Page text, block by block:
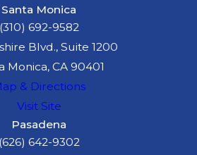
Santa Monica
(310) 692-9582
Blvd., Suite 1200
Monica, CA 90401
& Directions
Visit Site
Pasadena
(626) 642-9302